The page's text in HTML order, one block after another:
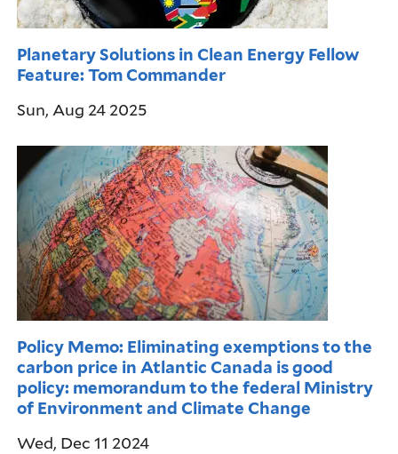
Planetary Solutions in Clean Energy Fellow
Feature: Tom Commander
Sun, Aug 24 2025
Policy Memo: Eliminating exemptions to the
carbon price in Atlantic Canada is good
policy: memorandum to the federal Ministry
of Environment and Climate Change
Wed, Dec 11 2024